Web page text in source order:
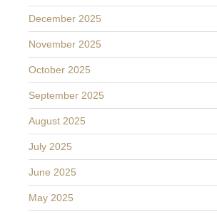
December 2025
November 2025
October 2025
September 2025
August 2025
July 2025
June 2025
May 2025